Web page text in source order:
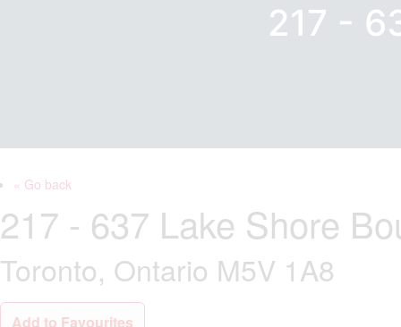
217 -
« Go back
217 - 637 Lake Shore
Toronto, Ontario M5V 1A8
Add to Favourites